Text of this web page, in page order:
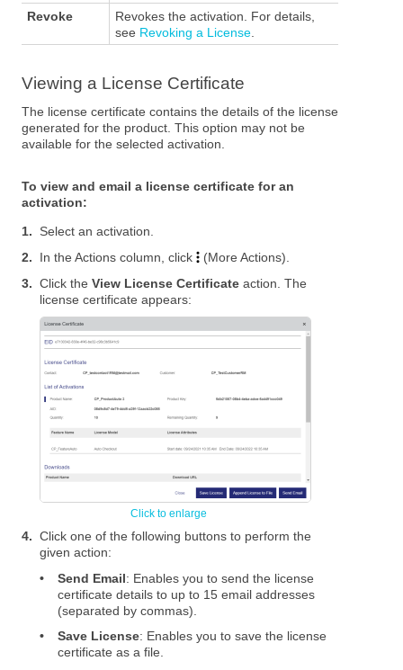
Revoke
Revokes the activation. For details,
see Revoking a License.
Viewing a License Certificate
The license certificate contains the details of the license
generated for the product. This option may not be
available for the selected activation.
To view and email a license certificate for an
activation:
1.
Select an activation.
2.
In the Actions column, click (More Actions).
3. Click theView License Certificate action. The
license certificate appears:
4. Click one of the following buttons to perform the
given action:
•
Send Email: Enables you to send the license
certificate details to up to 15 email addresses
(separated by commas).
•
Save License: Enables you to save the license
certificate as a file.